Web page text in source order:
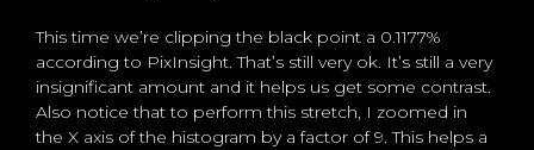
This time we’re clipping the black point a 0.1177%
according to PixInsight. That’s still very ok. It’s still a very
insignificant amount and it helps us get some contrast.
Also notice that to perform this stretch, I zoomed in
the X axis of the histogram by a factor of 9. This helps a